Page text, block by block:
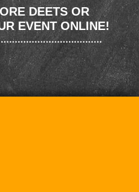
DEETS OR
EVENT ONLINE!